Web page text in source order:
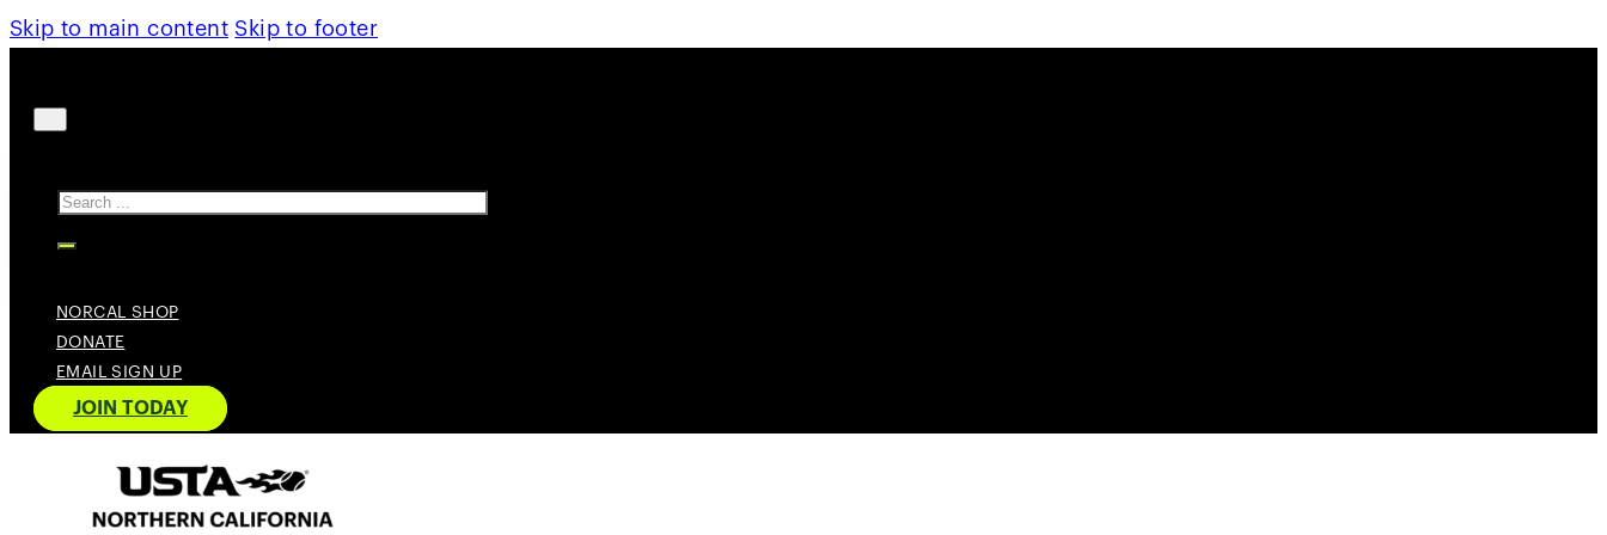
Skip to main content Skip to footer
Search
NORCAL SHOP
DONATE
EMAIL SIGN UP
JOIN TODAY